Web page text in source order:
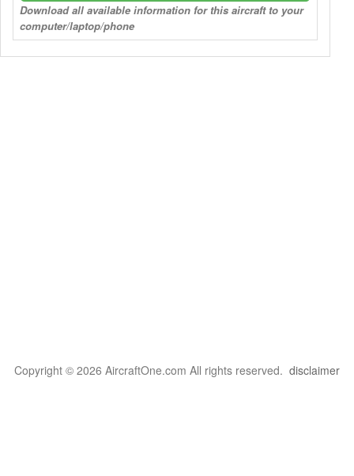
Download all available information for this aircraft to your
computer/laptop/phone
Copyright © 2026 AircraftOne.com All rights reserved. disclaimer